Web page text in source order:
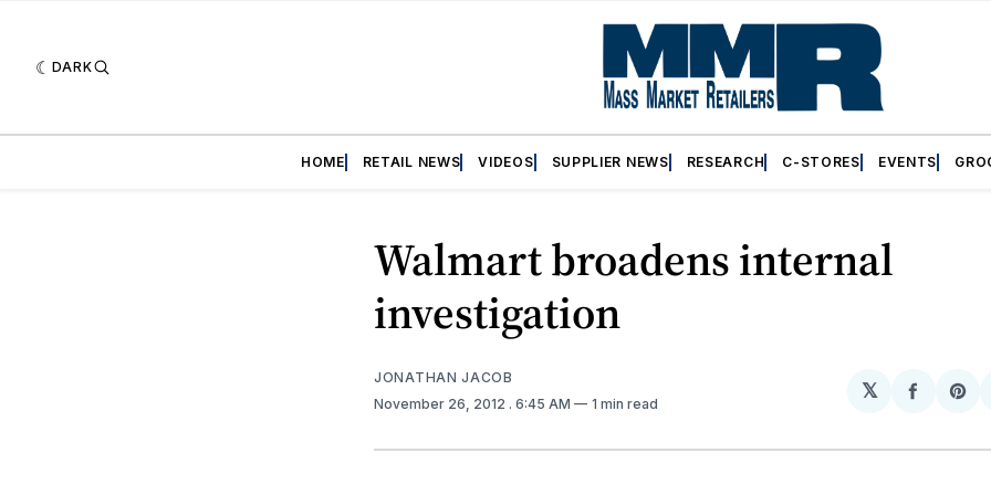
DARK
HOME RETAIL NEWS VIDEOS SUPPLIER NEWS RESEARCH C-STORES EVENTS
Walmart broadens internal
investigation
JONATHAN JACOB
November 26, 2012 . 6:45 AM 1 min read
𝕏
Share